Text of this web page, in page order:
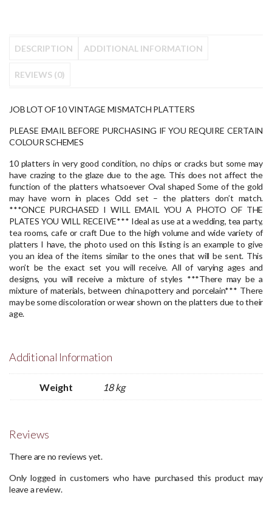
DESCRIPTION ADDITIONAL INFORMATION
REVIEWS (0)
JOB LOT OF 10 VINTAGE MISMATCH PLATTERS
PLEASE EMAIL BEFORE PURCHASING IF YOU REQUIRE CERTAIN
COLOUR SCHEMES
10 platters in very good condition, no chips or cracks but some may
have crazing to the glaze due to the age. This does not affect the
function of the platters whatsoeverOval shaped Some of the gold
may have worn in places Odd set – the platters don’t match.
***ONCE PURCHASED I WILL EMAIL YOU A PHOTO OF THE
PLATES YOU WILL RECEIVE*** Ideal as use at a wedding, tea party,
tea rooms, cafe or craft Due to the high volume and wide variety of
platters I have, the photo used on this listing is an example to give
you an idea of the items similar to the ones that will be sent. This
won’t be the exact set you will receive. All of varying ages and
designs, you will receive a mixture of styles ***There may be a
mixture of materials, between china,pottery and porcelain*** There
may be some discoloration or wear shown on the platters due to their
age.
Additional Information
Weight 18 kg
Reviews
There are no reviews yet.
Only logged in customers who have purchased this product may
leave a review.